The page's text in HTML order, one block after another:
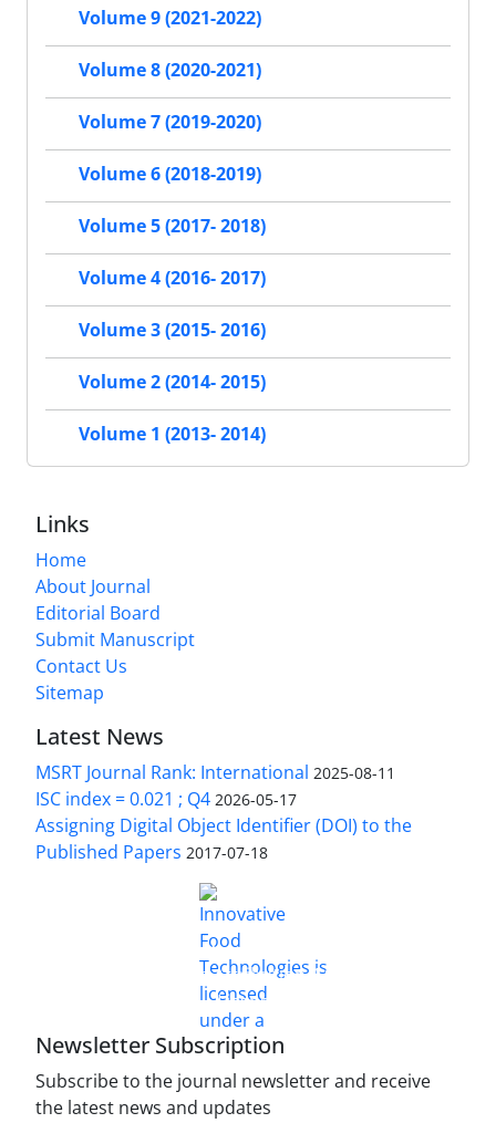
Volume 9 (2021-2022)
Volume 8 (2020-2021)
Volume 7 (2019-2020)
Volume 6 (2018-2019)
Volume 5 (2017- 2018)
Volume 4 (2016- 2017)
Volume 3 (2015- 2016)
Volume 2 (2014- 2015)
Volume 1 (2013- 2014)
Links
Home
About Journal
Editorial Board
Submit Manuscript
Contact Us
Sitemap
Latest News
MSRT Journal Rank: International 2025-08-11
ISC index = 0.021 ; Q4 2026-05-17
Assigning Digital Object Identifier (DOI) to the
Published Papers 2017-07-18
Innovative Food Technologies (IFT)
Creative Commons Attribution 4.0 International
License
Newsletter Subscription
Subscribe to the journal newsletter and receive
the latest news and updates